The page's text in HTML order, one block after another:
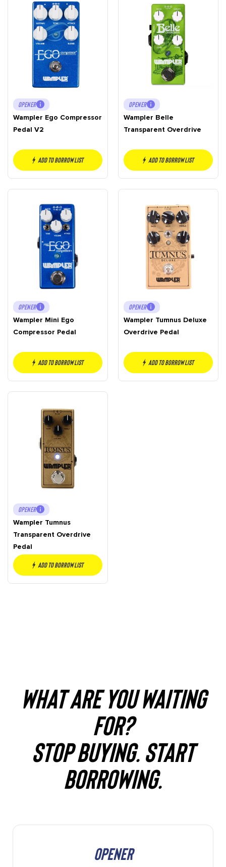
OPENER
Wampler Ego Compressor
Pedal V2
Add to borrow list
OPENER
Wampler Belle
Transparent Overdrive
Add to borrow list
OPENER
Wampler Mini Ego
Compressor Pedal
Add to borrow list
OPENER
Wampler Tumnus Deluxe
Overdrive Pedal
Add to borrow list
OPENER
Wampler Tumnus
Transparent Overdrive
Pedal
Add to borrow list
WHAT ARE YOU WAITING
FOR?
STOP BUYING. START
BORROWING.
OPENER